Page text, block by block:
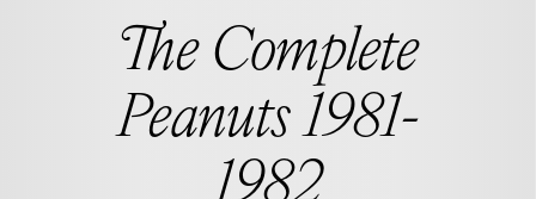
The Complete
Peanuts 1981-
1982